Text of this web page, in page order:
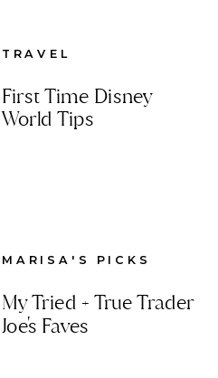
First Time Disney
World Tips
TRAVEL
My Tried + True Trader
Joe's Faves
MARISA'S PICKS